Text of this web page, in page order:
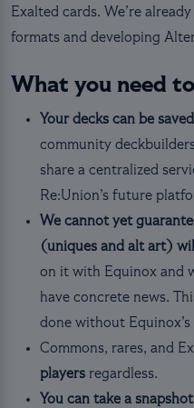
Exalted cards. We’re
formats and developing
What you need
Your decks can be
community
share a centralized
Re:Union’s future
We cannot yet
(uniques and alt art)
on it with Equinox and
have concrete news.
done without Equinox’s
Commons, rares, and
players regardless.
You can take a